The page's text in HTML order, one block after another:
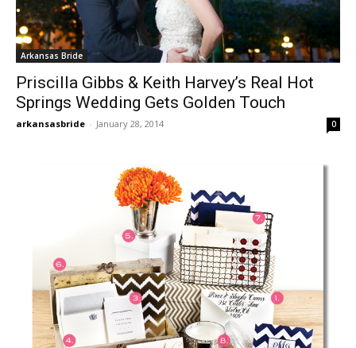
Arkansas Bride
Priscilla Gibbs & Keith Harvey’s Real Hot
Springs Wedding Gets Golden Touch
arkansasbride - January 28, 2014 0